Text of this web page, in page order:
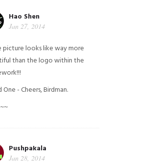
Hao Shen
Jan 27, 2014
picture looks like way more
than the logo within the
- Cheers, Birdman.
Pushpakala
Jan 28, 2014